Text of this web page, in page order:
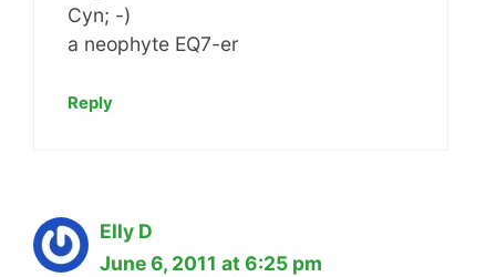
Cyn; -)
a neophyte EQ7-er
Reply
Elly D
June 6, 2011 at 6:25 pm